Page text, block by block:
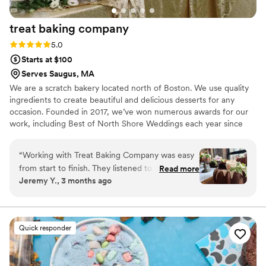
treat baking company
Rating: 5.0 (4 reviews)
5.0
Starts at $100
Serves Saugus, MA
We are a scratch bakery located north of Boston. We use quality
ingredients to create beautiful and delicious desserts for any
occasion. Founded in 2017, we’ve won numerous awards for our
work, including Best of North Shore Weddings each year since
“Working with Treat Baking Company was easy
from start to finish. They listened to what we
wanted and made the whole process stress-
for our big day looked elegant, and they
improved on our original vision. The quality of
their work was exactly what we hoped for, and
they offered great options for customization
that let us make everything feel personal to us.
Read more
Jeremy Y., 3 months ago
Quick responder